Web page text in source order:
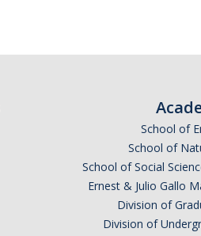
School of
School of
School of Social
Ernest & Julio Gallo
Division of
Division of